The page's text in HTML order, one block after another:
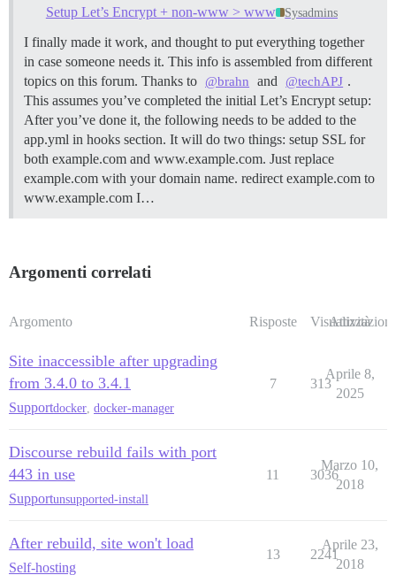
Setup Let’s Encrypt + non-www > www Sysadmins
I finally made it work, and thought to put everything together
in case someone needs it. This info is assembled from different
topics on this forum. Thanks to @brahn and @techAPJ .
This assumes you’ve completed the initial Let’s Encrypt setup:
After you’ve done it, the following needs to be added to the
app.yml in hooks section. It will do two things: setup SSL for
both example.com and www.example.com. Just replace
example.com with your domain name. redirect example.com to
www.example.com I…
Argomenti correlati
Argomento Risposte Visualizzazioni
Attività
Site inaccessible after upgrading
from 3.4.0 to 3.4.1
Supportdocker docker-manager
7 313
Aprile 8,
2025
Discourse rebuild fails with port
443 in use
Supportunsupported-install
11 3036
Marzo 10,
2018
After rebuild, site won't load
Self-hosting
13 2241
Aprile 23,
2018